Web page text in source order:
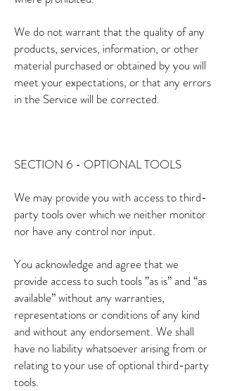
We do not warrant that the quality of any
products, services, information, or other
material purchased or obtained by you will
meet your expectations, or that any errors
in the Service will be corrected.
SECTION 6 - OPTIONAL TOOLS
We may provide you with access to third-
party tools over which we neither monitor
nor have any control nor input.
You acknowledge and agree that we
provide access to such tools ”as is” and “as
available” without any warranties,
representations or conditions of any kind
and without any endorsement. We shall
have no liability whatsoever arising from or
relating to your use of optional third-party
tools.